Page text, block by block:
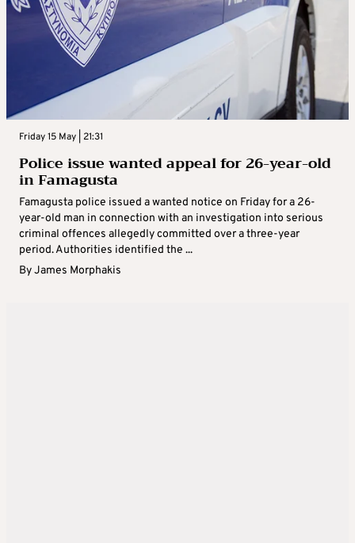
Friday 15 May | 21:31
Police issue wanted appeal for 26-year-old
in Famagusta
Famagusta police issued a wanted notice on Friday for a 26-
year-old man in connection with an investigation into serious
criminal offences allegedly committed over a three-year
period. Authorities identified the ...
ByJames Morphakis